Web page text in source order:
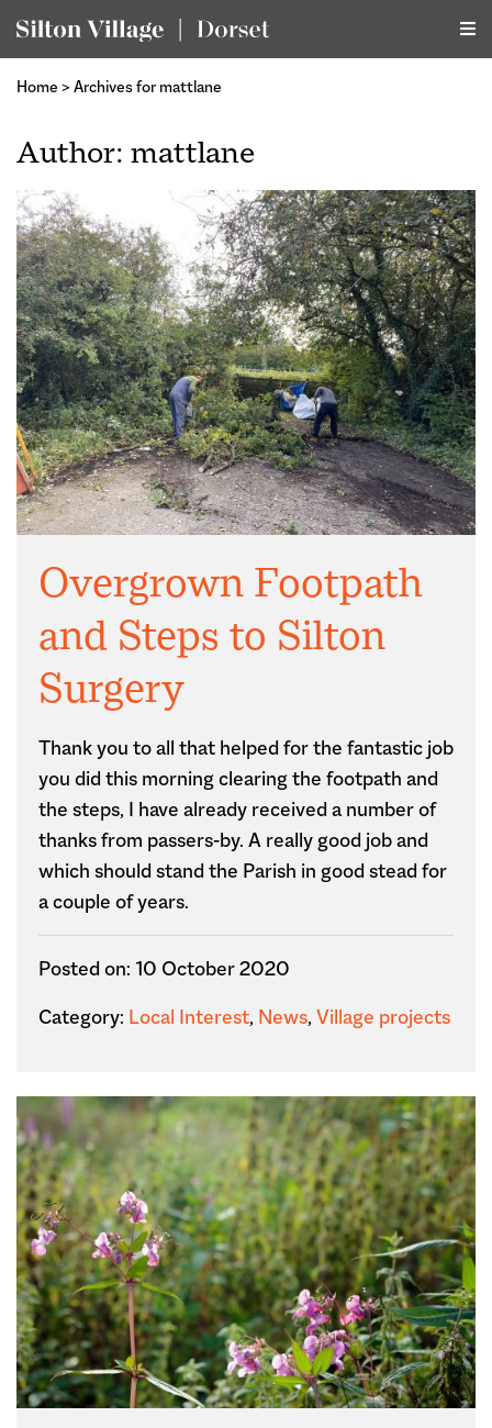
Home > Archives for mattlane
Author: mattlane
Overgrown Footpath
and Steps to Silton
Surgery
Thank you to all that helped for the fantastic job
you did this morning clearing the footpath and
the steps, I have already received a number of
thanks from passers-by. A really good job and
which should stand the Parish in good stead for
a couple of years.
Posted on: 10 October 2020
Category: Local Interest, News, Village projects